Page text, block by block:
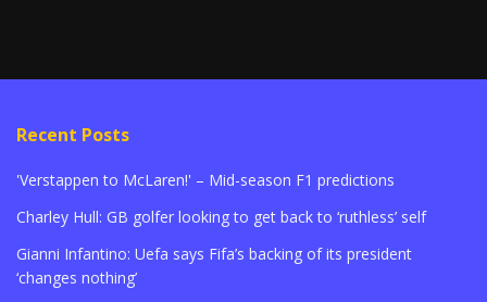
Recent Posts
'Verstappen to McLaren!' – Mid-season F1 predictions
Charley Hull: GB golfer looking to get back to ‘ruthless’ self
Gianni Infantino: Uefa says Fifa’s backing of its president
‘changes nothing’